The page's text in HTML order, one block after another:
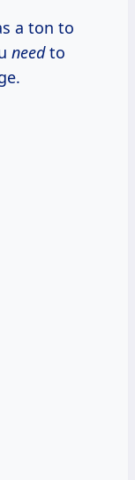
a ton to
needto